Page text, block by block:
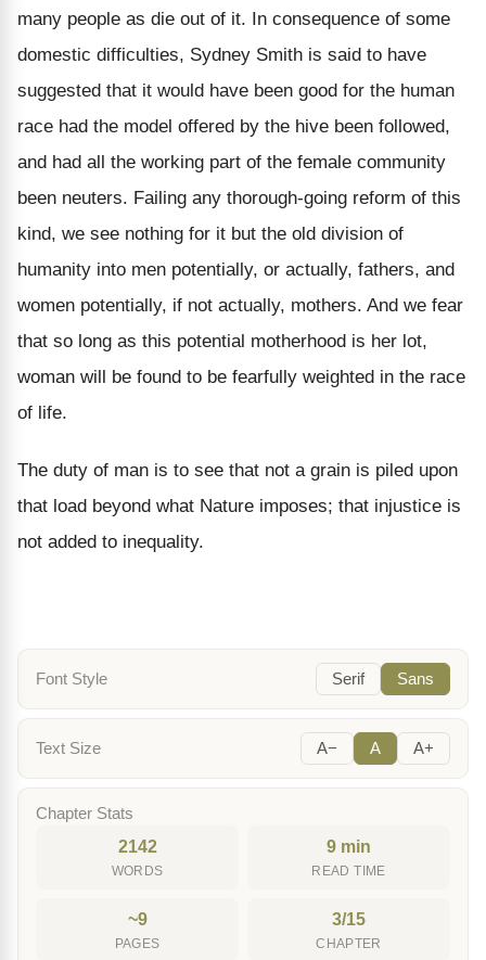
many people as die out of it. In consequence of some
domestic difficulties, Sydney Smith is said to have
suggested that it would have been good for the human
race had the model offered by the hive been followed,
and had all the working part of the female community
been neuters. Failing any thorough-going reform of this
kind, we see nothing for it but the old division of
humanity into men potentially, or actually, fathers, and
women potentially, if not actually, mothers. And we fear
that so long as this potential motherhood is her lot,
woman will be found to be fearfully weighted in the race
of life.
The duty of man is to see that not a grain is piled upon
that load beyond what Nature imposes; that injustice is
not added to inequality.
Font Style Serif Sans
Text Size A− A A+
Chapter Stats
2142
WORDS
9 min
READ TIME
~9
PAGES
3/15
CHAPTER